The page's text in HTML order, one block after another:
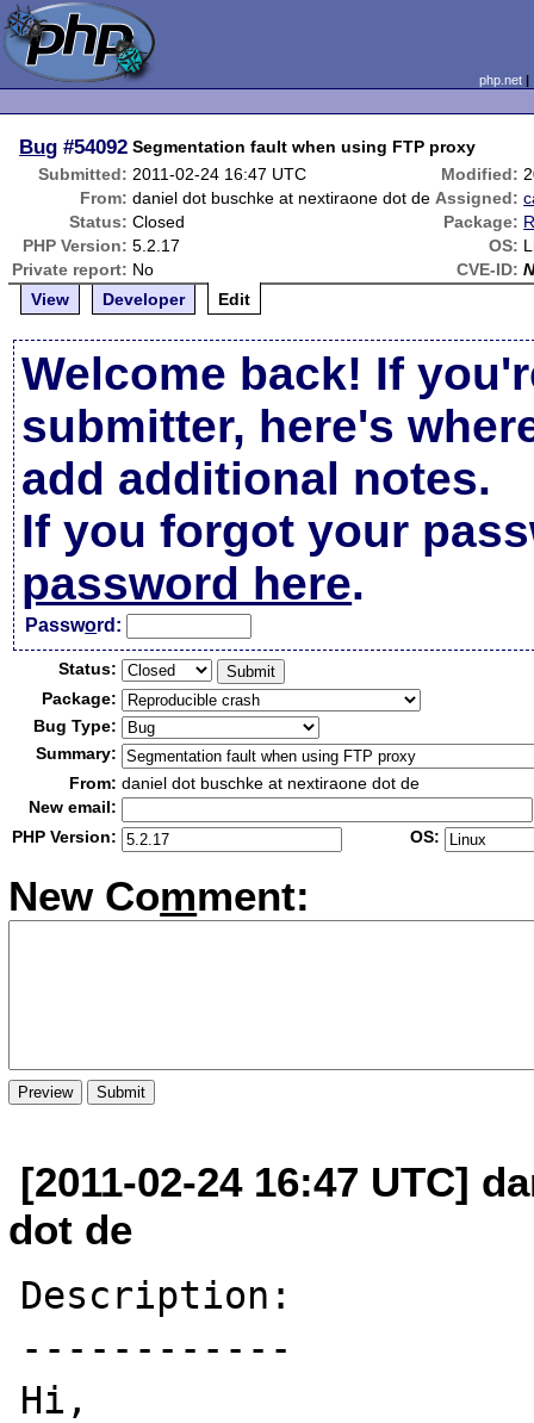
php.net
Bug #54092 Segmentation fault when using FTP proxy
Submitted: 2011-02-24 16:47 UTC Modified:
From: daniel dot buschke at nextiraone dot de Assigned:
Status: Closed Package:
PHP Version: 5.2.17 OS:
Private report: No CVE-ID:
View
Developer Edit
Welcome back! If
submitter, here's
add additional notes.
If you forgot your
password here.
Password:
Status:
Package:
Bug Type:
Summary:
From: daniel dot buschke at nextiraone dot de
New email:
PHP Version:
OS:
New Comment:
[2011-02-24 16:47 UTC]
dot de
Description:
------------
Hi,